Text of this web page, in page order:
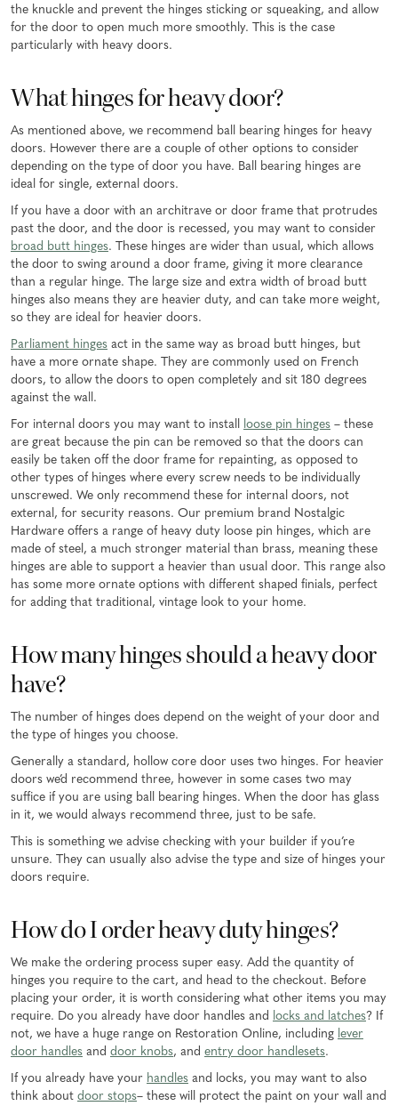
the knuckle and prevent the hinges sticking or squeaking, and allow
for the door to open much more smoothly. This is the case
particularly with heavy doors.
What hinges for heavy door?
As mentioned above, we recommend ball bearing hinges for heavy
doors. However there are a couple of other options to consider
depending on the type of door you have. Ball bearing hinges are
ideal for single, external doors.
If you have a door with an architrave or door frame that protrudes
past the door, and the door is recessed, you may want to consider
broad butt hinges. These hinges are wider than usual, which allows
the door to swing around a door frame, giving it more clearance
than a regular hinge. The large size and extra width of broad butt
hinges also means they are heavier duty, and can take more weight,
so they are ideal for heavier doors.
Parliament hinges act in the same way as broad butt hinges, but
have a more ornate shape. They are commonly used on French
doors, to allow the doors to open completely and sit 180 degrees
against the wall.
For internal doors you may want to install
loose pin hinges – these
are great because the pin can be removed so that the doors can
easily be taken off the door frame for repainting, as opposed to
other types of hinges where every screw needs to be individually
unscrewed. We only recommend these for internal doors, not
external, for security reasons. Our premium brand Nostalgic
Hardware offers a range of heavy duty loose pin hinges, which are
made of steel, a much stronger material than brass, meaning these
hinges are able to support a heavier than usual door. This range also
has some more ornate options with different shaped finials, perfect
for adding that traditional, vintage look to your home.
How many hinges should a heavy door
have?
The number of hinges does depend on the weight of your door and
the type of hinges you choose.
Generally a standard, hollow core door uses two hinges. For heavier
doors we’d recommend three, however in some cases two may
suffice if you are using ball bearing hinges. When the door has glass
in it, we would always recommend three, just to be safe.
This is something we advise checking with your builder if you’re
unsure. They can usually also advise the type and size of hinges your
doors require.
How do I order heavy duty hinges?
We make the ordering process super easy. Add the quantity of
hinges you require to the cart, and head to the checkout. Before
placing your order, it is worth considering what other items you may
require. Do you already have door handles and locks and latches? If
not, we have a huge range on Restoration Online, including lever
door handles and door knobs, and entry door handlesets.
If you already have your handles and locks, you may want to also
think about door stops– these will protect the paint on your wall and